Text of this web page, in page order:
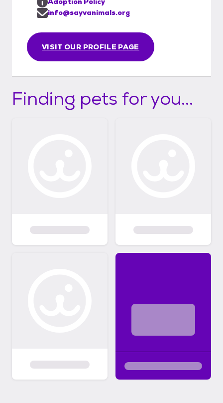
VISIT OUR PROFILE PAGE
info@sayvanimals.org
Finding pets for you...